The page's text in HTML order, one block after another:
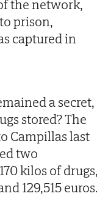
the network,
prison,
captured in
a secret,
stored? The
Campillas last
two
kilos of
129,515